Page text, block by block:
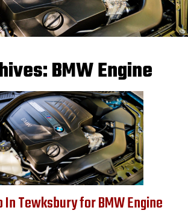
BMW Engine
In Tewksbury for BMW Engine